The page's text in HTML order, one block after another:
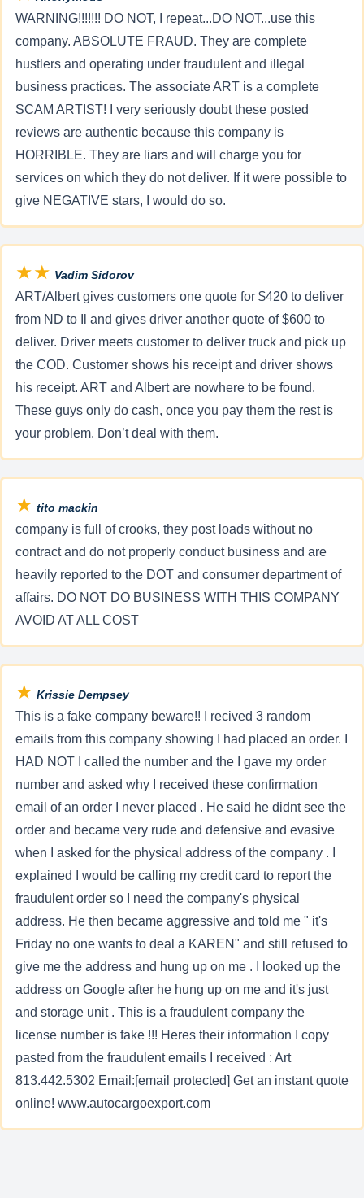
WARNING!!!!!!! DO NOT, I repeat...DO NOT...use this
company. ABSOLUTE FRAUD. They are complete
hustlers and operating under fraudulent and illegal
business practices. The associate ART is a complete
SCAM ARTIST! I very seriously doubt these posted
reviews are authentic because this company is
HORRIBLE. They are liars and will charge you for
services on which they do not deliver. If it were possible to
give NEGATIVE stars, I would do so.
★★ Vadim Sidorov
ART/Albert gives customers one quote for $420 to deliver
from ND to Il and gives driver another quote of $600 to
deliver. Driver meets customer to deliver truck and pick up
the COD. Customer shows his receipt and driver shows
his receipt. ART and Albert are nowhere to be found.
These guys only do cash, once you pay them the rest is
your problem. Don’t deal with them.
★ tito mackin
company is full of crooks, they post loads without no
contract and do not properly conduct business and are
heavily reported to the DOT and consumer department of
affairs. DO NOT DO BUSINESS WITH THIS COMPANY
AVOID AT ALL COST
★ Krissie Dempsey
This is a fake company beware!! I recived 3 random
emails from this company showing I had placed an order. I
HAD NOT I called the number and the I gave my order
number and asked why I received these confirmation
email of an order I never placed . He said he didnt see the
order and became very rude and defensive and evasive
when I asked for the physical address of the company . I
explained I would be calling my credit card to report the
fraudulent order so I need the company's physical
address. He then became aggressive and told me " it's
Friday no one wants to deal a KAREN" and still refused to
give me the address and hung up on me . I looked up the
address on Google after he hung up on me and it's just
and storage unit . This is a fraudulent company the
license number is fake !!! Heres their information I copy
pasted from the fraudulent emails I received : Art
813.442.5302 Email:[email protected] Get an instant quote
online! www.autocargoexport.com